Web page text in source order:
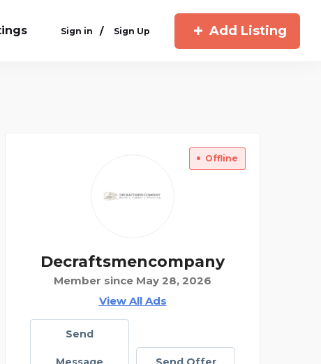
Sign in / Sign Up Add Listing
Offline
Decraftsmencompany
Member since May 28, 2026
View All Ads
Send